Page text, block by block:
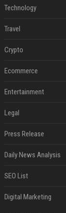
Technology
Travel
Crypto
Ecommerce
Entertainment
Legal
Press Release
Daily News Analysis
SEO List
Digital Marketing